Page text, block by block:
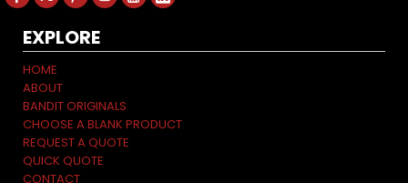
EXPLORE
HOME
ABOUT
BANDIT ORIGINALS
CHOOSE A BLANK PRODUCT
REQUEST A QUOTE
QUICK QUOTE
CONTACT